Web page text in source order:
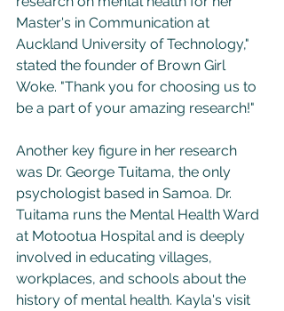
Master's in Communication at
Auckland University of Technology,"
stated the founder of Brown Girl
Woke. "Thank you for choosing us to
be a part of your amazing research!"
Another key figure in her research
was Dr. George Tuitama, the only
psychologist based in Samoa. Dr.
Tuitama runs the Mental Health Ward
at Motootua Hospital and is deeply
involved in educating villages,
workplaces, and schools about the
history of mental health. Kayla's visit